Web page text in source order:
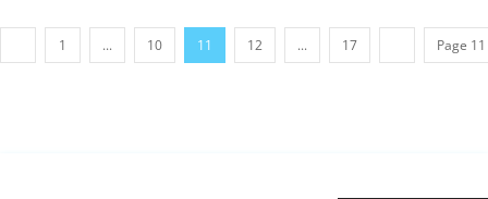
1 ... 10 11 12 ... 17 Page